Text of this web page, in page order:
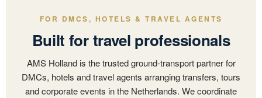
FOR DMCS, HOTELS & TRAVEL AGENTS
Built for travel professionals
AMS Holland is the trusted ground-transport partner for
DMCs, hotels and travel agents arranging transfers, tours
and corporate events in the Netherlands. We coordinate